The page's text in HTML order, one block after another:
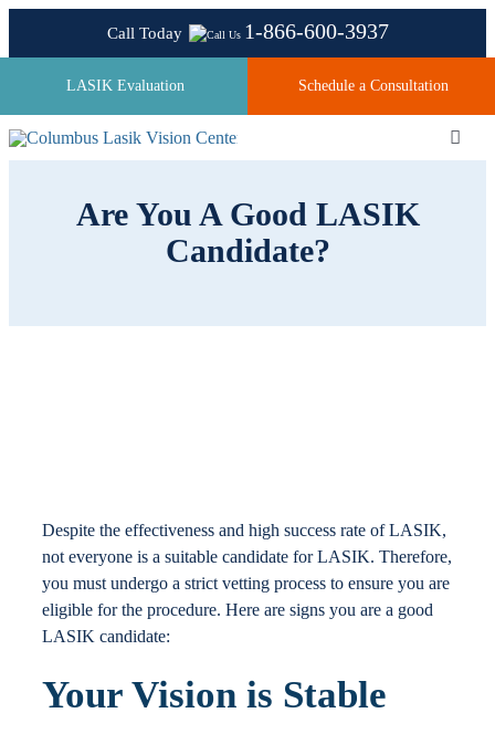
Call Today 1-866-600-3937
LASIK Evaluation Schedule a Consultation
About
Locations
Contact
Are You A Good LASIK
Candidate?
Despite the effectiveness and high success rate of LASIK,
not everyone is a suitable candidate for LASIK. Therefore,
you must undergo a strict vetting process to ensure you are
eligible for the procedure. Here are signs you are a good
LASIK candidate:
Your Vision is Stable